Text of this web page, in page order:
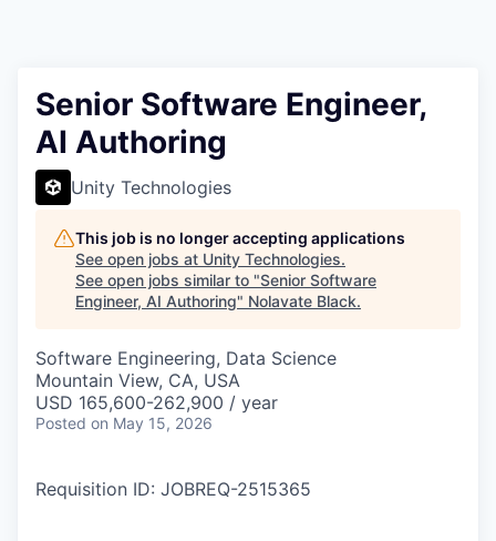
Senior Software Engineer,
AI Authoring
Unity Technologies
This job is no longer accepting applications
See open jobs at Unity Technologies.
See open jobs similar to "Senior Software
Engineer, AI Authoring" Nolavate Black.
Software Engineering, Data Science
Mountain View, CA, USA
USD 165,600-262,900 / year
Posted on May 15, 2026
Requisition ID: JOBREQ-2515365